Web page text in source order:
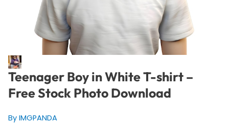
Teenager Boy in White T-shirt –
Free Stock Photo Download
By IMGPANDA